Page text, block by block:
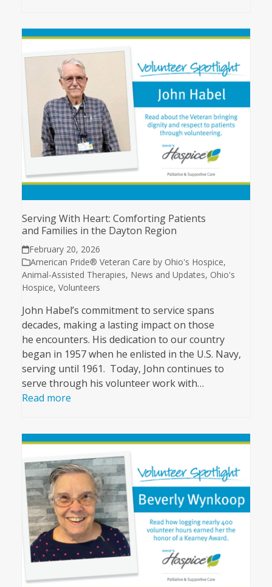
Serving With Heart: Comforting Patients
and Families in the Dayton Region
February 20, 2026
American Pride® Veteran Care by Ohio's Hospice,
Animal-Assisted Therapies, News and Updates, Ohio's
Hospice, Volunteers
John Habel’s commitment to service spans
decades, making a lasting impact on those
he encounters. His dedication to our country
began in 1957 when he enlisted in the U.S. Navy,
serving until 1961. Today, John continues to
serve through his volunteer work with…
Read more